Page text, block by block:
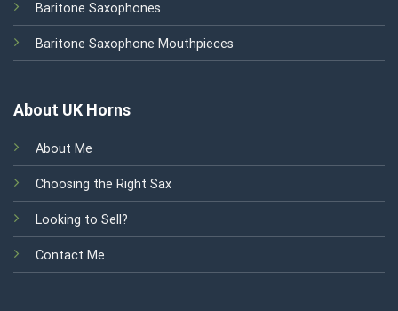
Baritone Saxophones
Baritone Saxophone Mouthpieces
About UK Horns
About Me
Choosing the Right Sax
Looking to Sell?
Contact Me